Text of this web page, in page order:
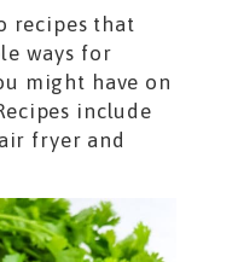
recipes that
ways for
might have on
include
fryer and